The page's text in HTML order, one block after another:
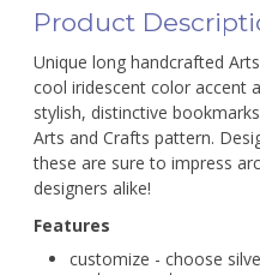
Product
Unique long handcrafted
cool iridescent color accent
stylish, distinctive
Arts and Crafts pattern.
these are sure to impress
designers alike!
Features
customize - choose